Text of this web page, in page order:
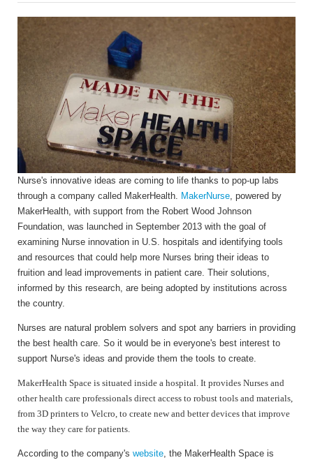
Nurse's innovative ideas are coming to life thanks to pop-up labs
through a company called MakerHealth. MakerNurse, powered by
MakerHealth, with support from the Robert Wood Johnson
Foundation, was launched in September 2013 with the goal of
examining Nurse innovation in U.S. hospitals and identifying tools
and resources that could help more Nurses bring their ideas to
fruition and lead improvements in patient care. Their solutions,
informed by this research, are being adopted by institutions across
the country.
Nurses are natural problem solvers and spot any barriers in providing
the best health care. So it would be in everyone's best interest to
support Nurse's ideas and provide them the tools to create.
MakerHealth Space is situated inside a hospital. It provides Nurses and
other health care professionals direct access to robust tools and materials,
from 3D printers to Velcro, to create new and better devices that improve
the way they care for patients.
According to the company's website, the MakerHealth Space is